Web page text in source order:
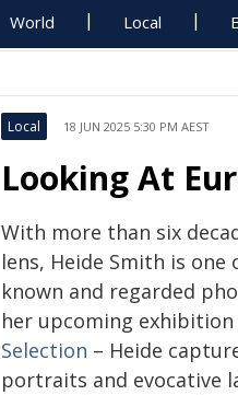
World Local
Local 18 JUN 2025 5:30 PM AEST
Looking At
With more than six
lens, Heide Smith is
known and regarded
her upcoming exhibition
Selection – Heide
portraits and evocative